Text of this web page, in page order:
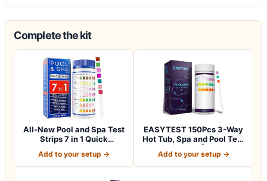
Complete the kit
All-New Pool and Spa Test
Strips 7 in 1 Quick
Add to your setup →
EASYTEST 150Pcs 3-Way
Hot Tub, Spa and Pool Test
Add to your setup →